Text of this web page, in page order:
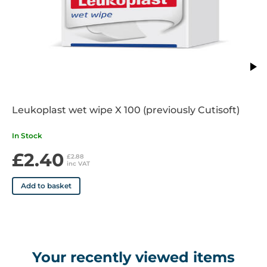
Leukoplast wet wipe X 100 (previously Cutisoft)
In Stock
£2.40 £2.88
inc VAT
Add to basket
Your recently viewed items